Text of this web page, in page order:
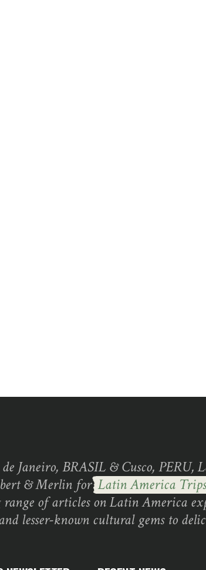
Janeiro, BRASIL & Cusco,
& Merlin forLatin America
of articles on Latin America
lesser-known cultural gems to